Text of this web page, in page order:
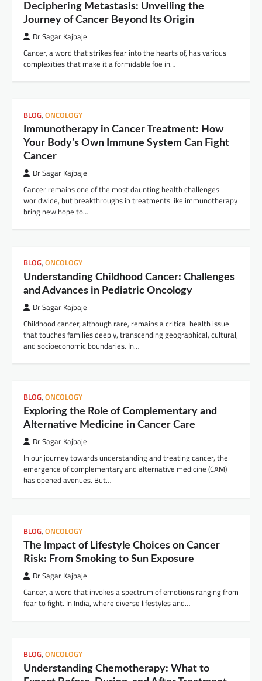
Deciphering Metastasis: Unveiling the
Journey of Cancer Beyond Its Origin
Dr Sagar Kajbaje
Cancer, a word that strikes fear into the hearts of, has various
complexities that make it a formidable foe in…
BLOG, ONCOLOGY
Immunotherapy in Cancer Treatment: How
Your Body’s Own Immune System Can Fight
Cancer
Dr Sagar Kajbaje
Cancer remains one of the most daunting health challenges
worldwide, but breakthroughs in treatments like immunotherapy
bring new hope to…
BLOG, ONCOLOGY
Understanding Childhood Cancer: Challenges
and Advances in Pediatric Oncology
Dr Sagar Kajbaje
Childhood cancer, although rare, remains a critical health issue
that touches families deeply, transcending geographical, cultural,
and socioeconomic boundaries. In…
BLOG, ONCOLOGY
Exploring the Role of Complementary and
Alternative Medicine in Cancer Care
Dr Sagar Kajbaje
In our journey towards understanding and treating cancer, the
emergence of complementary and alternative medicine (CAM)
has opened avenues. But…
BLOG, ONCOLOGY
The Impact of Lifestyle Choices on Cancer
Risk: From Smoking to Sun Exposure
Dr Sagar Kajbaje
Cancer, a word that invokes a spectrum of emotions ranging from
fear to fight. In India, where diverse lifestyles and…
BLOG, ONCOLOGY
Understanding Chemotherapy: What to